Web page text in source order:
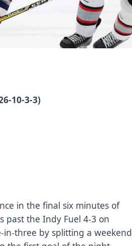
10-3-3)
in the final six minutes of
past the Indy Fuel 4-3 on
three by splitting a weekend